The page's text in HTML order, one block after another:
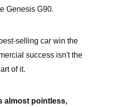
Genesis G90.
selling car win the
success isn't the
of it.
almost pointless,